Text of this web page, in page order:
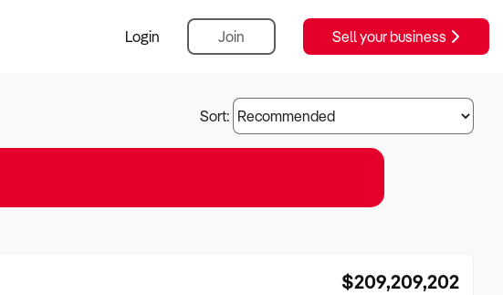
Login Join Sell your business
Sort:
$209,209,202